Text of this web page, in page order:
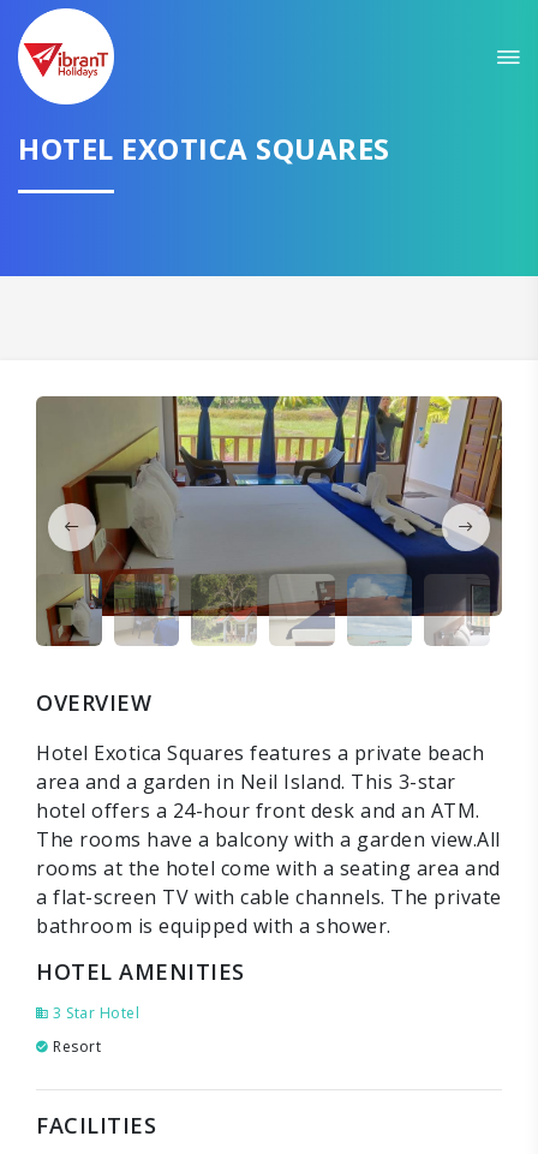
HOTEL EXOTICA SQUARES
OVERVIEW
Hotel Exotica Squares features a private beach
area and a garden in Neil Island. This 3-star
hotel offers a 24-hour front desk and an ATM.
The rooms have a balcony with a garden view.All
rooms at the hotel come with a seating area and
a flat-screen TV with cable channels. The private
bathroom is equipped with a shower.
HOTEL AMENITIES
3 Star Hotel
Resort
FACILITIES